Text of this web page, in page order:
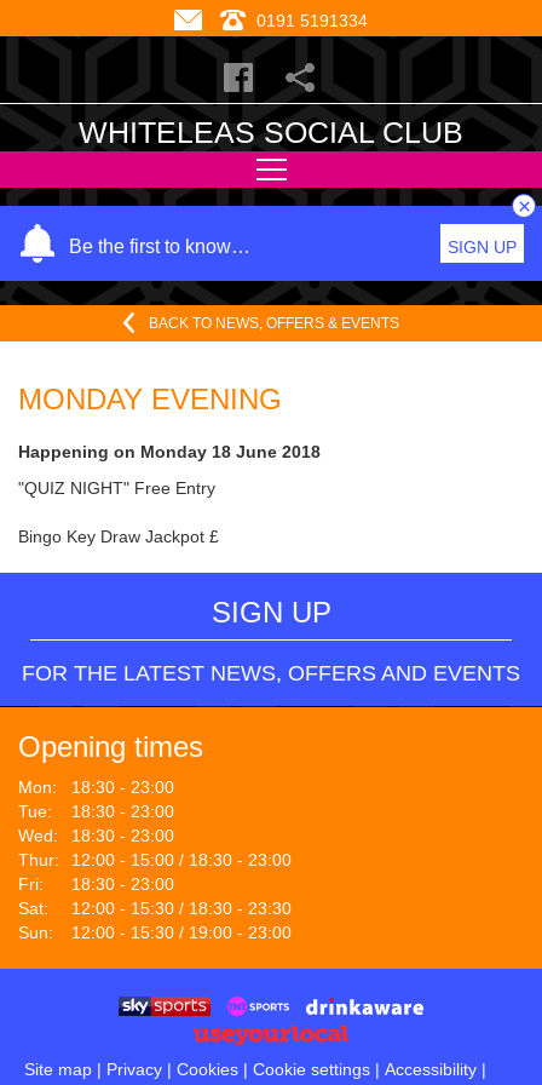
0191 5191334
WHITELEAS SOCIAL CLUB
Be the first to know…
Y
u
a
e
SIGN UP
×
BACK TO NEWS, OFFERS & EVENTS
MONDAY EVENING
Happening on Monday 18 June 2018
"QUIZ NIGHT" Free Entry
Bingo Key Draw Jackpot £
SIGN UP
FOR THE LATEST NEWS, OFFERS AND EVENTS
Opening times
Mon:
18:30 - 23:00
Tue:
18:30 - 23:00
Wed:
18:30 - 23:00
Thur:
12:00 - 15:00 / 18:30 - 23:00
Fri:
18:30 - 23:00
Sat:
12:00 - 15:30 / 18:30 - 23:30
Sun:
12:00 - 15:30 / 19:00 - 23:00
Site map | Privacy | Cookies | Cookie settings | Accessibility |